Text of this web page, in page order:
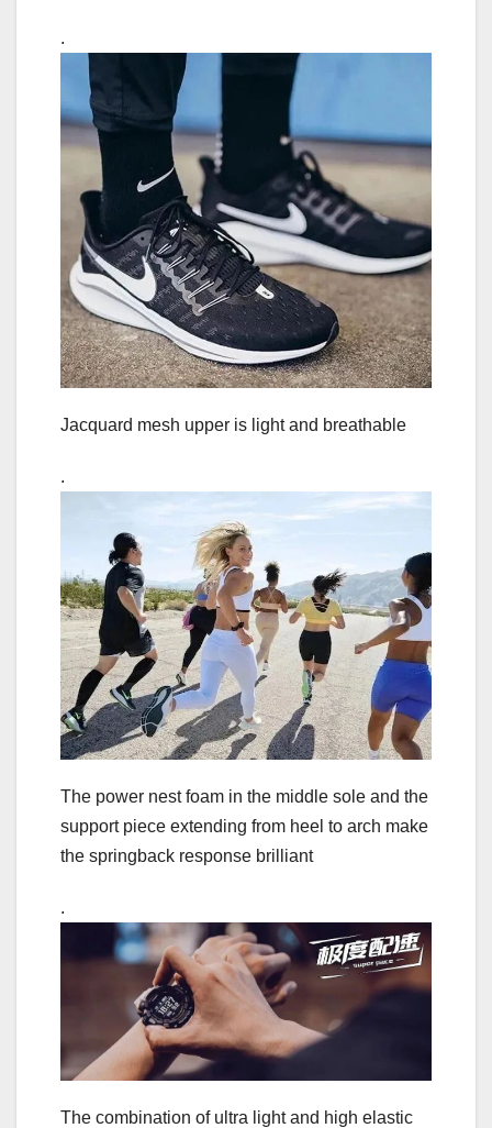
.
Jacquard mesh upper is light and breathable
.
The power nest foam in the middle sole and the
support piece extending from heel to arch make
the springback response brilliant
.
The combination of ultra light and high elastic